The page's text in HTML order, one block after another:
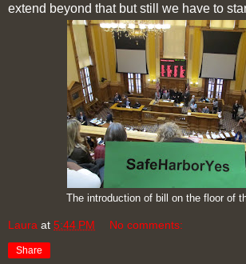
extend beyond that but still we have to
The introduction of bill on the floor of
Laura at 5:44 PM No comments:
Share